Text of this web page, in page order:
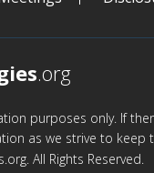
.org
purposes only. If
as we strive to keep
All Rights Reserved.